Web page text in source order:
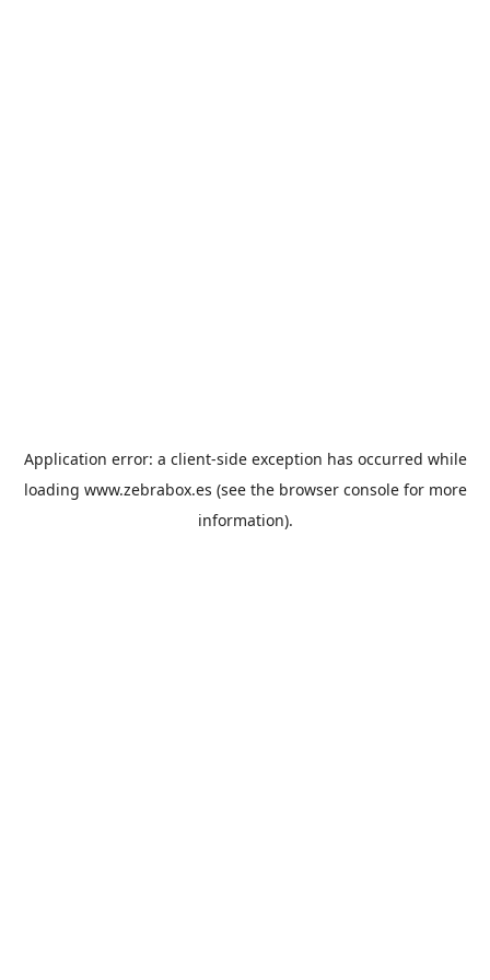
Application error: a client-side exception has occurred while
loading www.zebrabox.es (see the browser consolefor more
information).